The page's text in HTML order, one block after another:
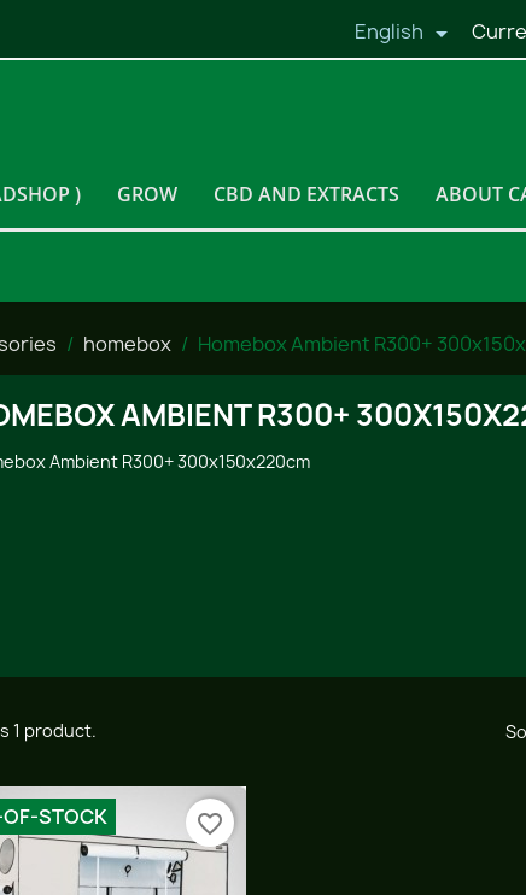
English 
) GROW CBD AND EXTRACTS ABOUT
homebox Homebox Ambient R300+
AMBIENT R300+
Ambient R300+ 300x150x220cm
1 product.
STOCK favorite_border